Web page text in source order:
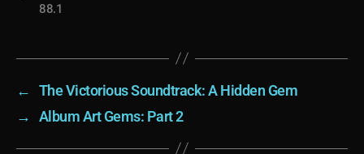
88.1
←
The Victorious Soundtrack: A Hidden Gem
→
Album Art Gems: Part 2